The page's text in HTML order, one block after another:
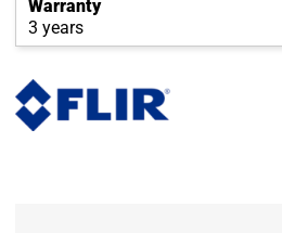
Warranty
3 years